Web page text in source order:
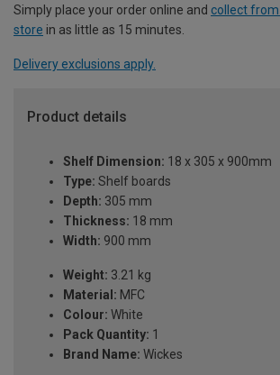
Simply place your order online and collect
store in as little as 15 minutes.
Delivery exclusions apply.
Product details
Shelf Dimension: 18 x 305 x 900mm
Type: Shelf boards
Depth: 305 mm
Thickness: 18 mm
Width: 900 mm
Weight: 3.21 kg
Material: MFC
Colour: White
Pack Quantity: 1
Brand Name: Wickes